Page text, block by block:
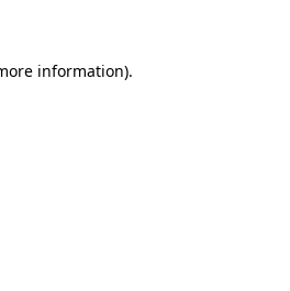
information).